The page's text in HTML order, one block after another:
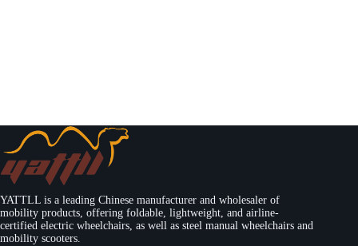
YATTLL is a leading Chinese manufacturer and wholesaler of
mobility products, offering foldable, lightweight, and airline-
certified electric wheelchairs, as well as steel manual wheelchairs and
mobility scooters.